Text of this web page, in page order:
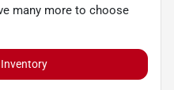
many more to choose